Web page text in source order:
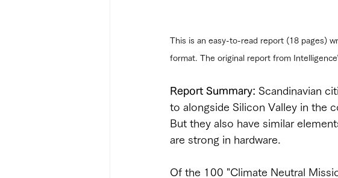
This is an easy-to-read report (18 pages)
format. The original report from
Report Summary: Scandinavian
to alongside Silicon Valley in the
But they also have similar
are strong in hardware.
Of the 100 "Climate Neutral